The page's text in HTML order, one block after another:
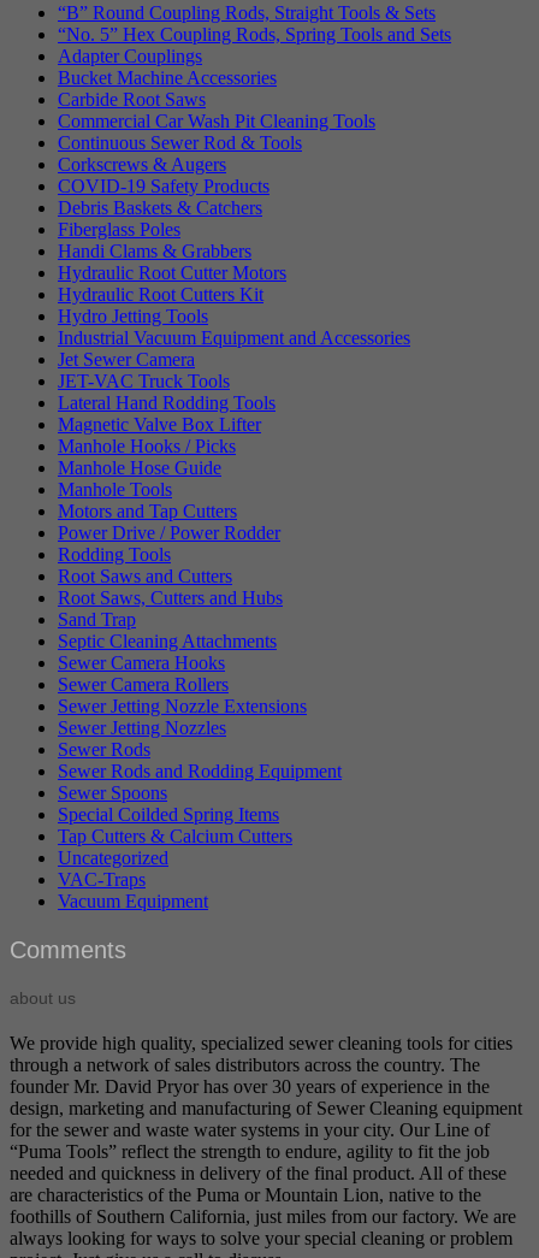
“B” Round Coupling Rods, Straight Tools & Sets
“No. 5” Hex Coupling Rods, Spring Tools and Sets
Adapter Couplings
Bucket Machine Accessories
Carbide Root Saws
Commercial Car Wash Pit Cleaning Tools
Continuous Sewer Rod & Tools
Corkscrews & Augers
COVID-19 Safety Products
Debris Baskets & Catchers
Fiberglass Poles
Handi Clams & Grabbers
Hydraulic Root Cutter Motors
Hydraulic Root Cutters Kit
Hydro Jetting Tools
Industrial Vacuum Equipment and Accessories
Jet Sewer Camera
JET-VAC Truck Tools
Lateral Hand Rodding Tools
Magnetic Valve Box Lifter
Manhole Hooks / Picks
Manhole Hose Guide
Manhole Tools
Motors and Tap Cutters
Power Drive / Power Rodder
Rodding Tools
Root Saws and Cutters
Root Saws, Cutters and Hubs
Sand Trap
Septic Cleaning Attachments
Sewer Camera Hooks
Sewer Camera Rollers
Sewer Jetting Nozzle Extensions
Sewer Jetting Nozzles
Sewer Rods
Sewer Rods and Rodding Equipment
Sewer Spoons
Special Coilded Spring Items
Tap Cutters & Calcium Cutters
Uncategorized
VAC-Traps
Vacuum Equipment
Comments
about us
We provide high quality, specialized sewer cleaning tools for cities
through a network of sales distributors across the country. The
founder Mr. David Pryor has over 30 years of experience in the
design, marketing and manufacturing of Sewer Cleaning equipment
for the sewer and waste water systems in your city. Our Line of
“Puma Tools” reflect the strength to endure, agility to fit the job
needed and quickness in delivery of the final product. All of these
are characteristics of the Puma or Mountain Lion, native to the
foothills of Southern California, just miles from our factory. We are
always looking for ways to solve your special cleaning or problem